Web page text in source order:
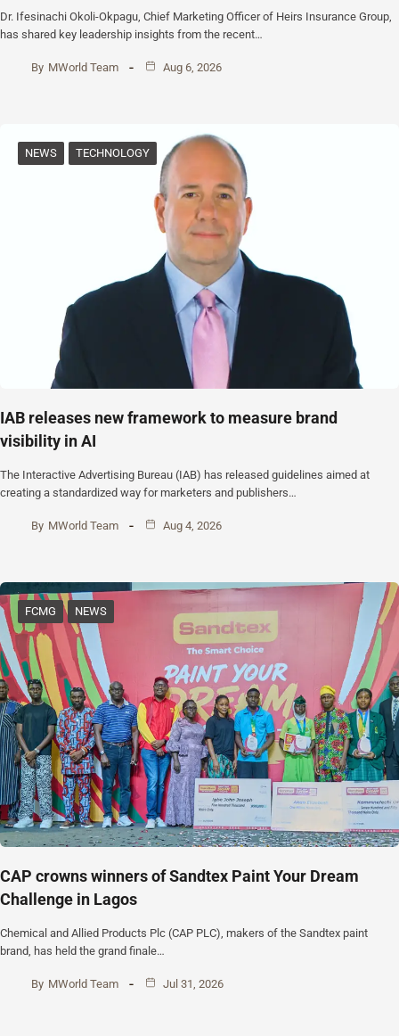
Dr. Ifesinachi Okoli-Okpagu, Chief Marketing Officer of Heirs Insurance Group,
has shared key leadership insights from the recent…
By MWorld Team Aug 6, 2026
NEWS TECHNOLOGY
IAB releases new framework to measure brand
visibility in AI
The Interactive Advertising Bureau (IAB) has released guidelines aimed at
creating a standardized way for marketers and publishers…
By MWorld Team Aug 4, 2026
FCMG NEWS
CAP crowns winners of Sandtex Paint Your Dream
Challenge in Lagos
Chemical and Allied Products Plc (CAP PLC), makers of the Sandtex paint
brand, has held the grand finale…
By MWorld Team Jul 31, 2026